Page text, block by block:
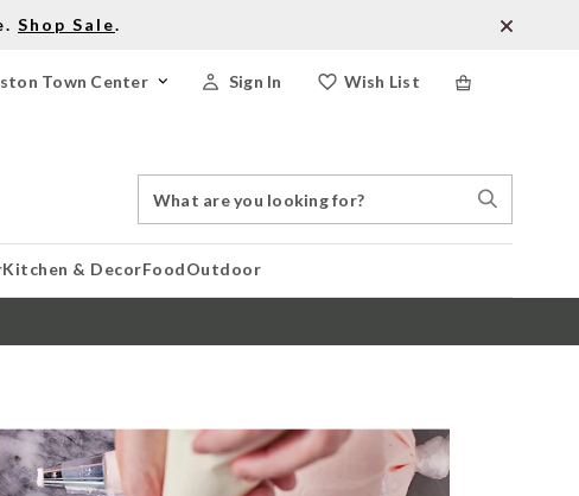
Shop Sale.
Wish List
Sign In
Town Center
Catalog
Search
Kitchen & DecorFoodOutdoor